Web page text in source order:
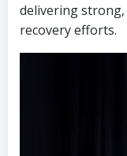
delivering
recovery efforts.